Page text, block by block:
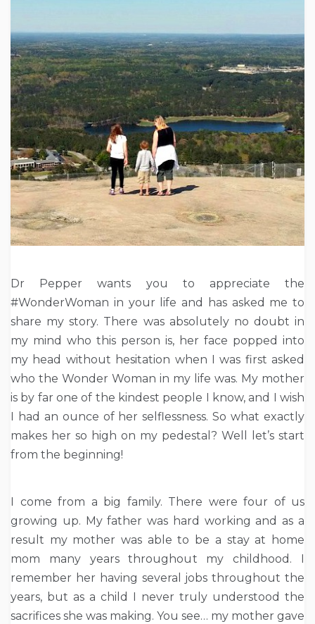
Dr Pepper wants you to appreciate the
#WonderWoman in your life and has asked me to
share my story. There was absolutely no doubt in
my mind who this person is, her face popped into
my head without hesitation when I was first asked
who the Wonder Woman in my life was. My mother
is by far one of the kindest people I know, and I wish
I had an ounce of her selflessness. So what exactly
makes her so high on my pedestal? Well let’s start
from the beginning!
I come from a big family. There were four of us
growing up. My father was hard working and as a
result my mother was able to be a stay at home
mom many years throughout my childhood. I
remember her having several jobs throughout the
years, but as a child I never truly understood the
sacrifices she was making. You see… my mother gave